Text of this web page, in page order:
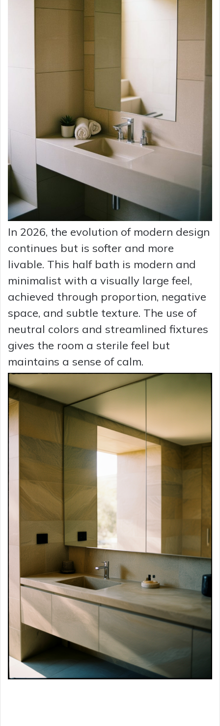
In 2026, the evolution of modern design
continues but is softer and more
livable. This half bath is modern and
minimalist with a visually large feel,
achieved through proportion, negative
space, and subtle texture. The use of
neutral colors and streamlined fixtures
gives the room a sterile feel but
maintains a sense of calm.